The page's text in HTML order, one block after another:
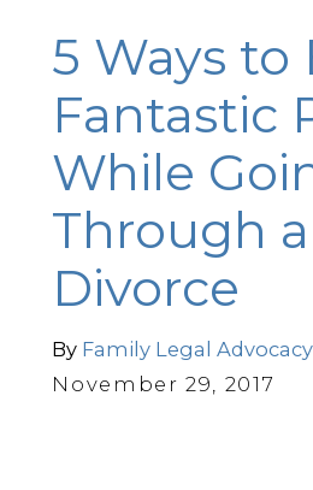
5 Ways to
Fantastic
While
Through a
Divorce
By Family Legal
November 29, 2017